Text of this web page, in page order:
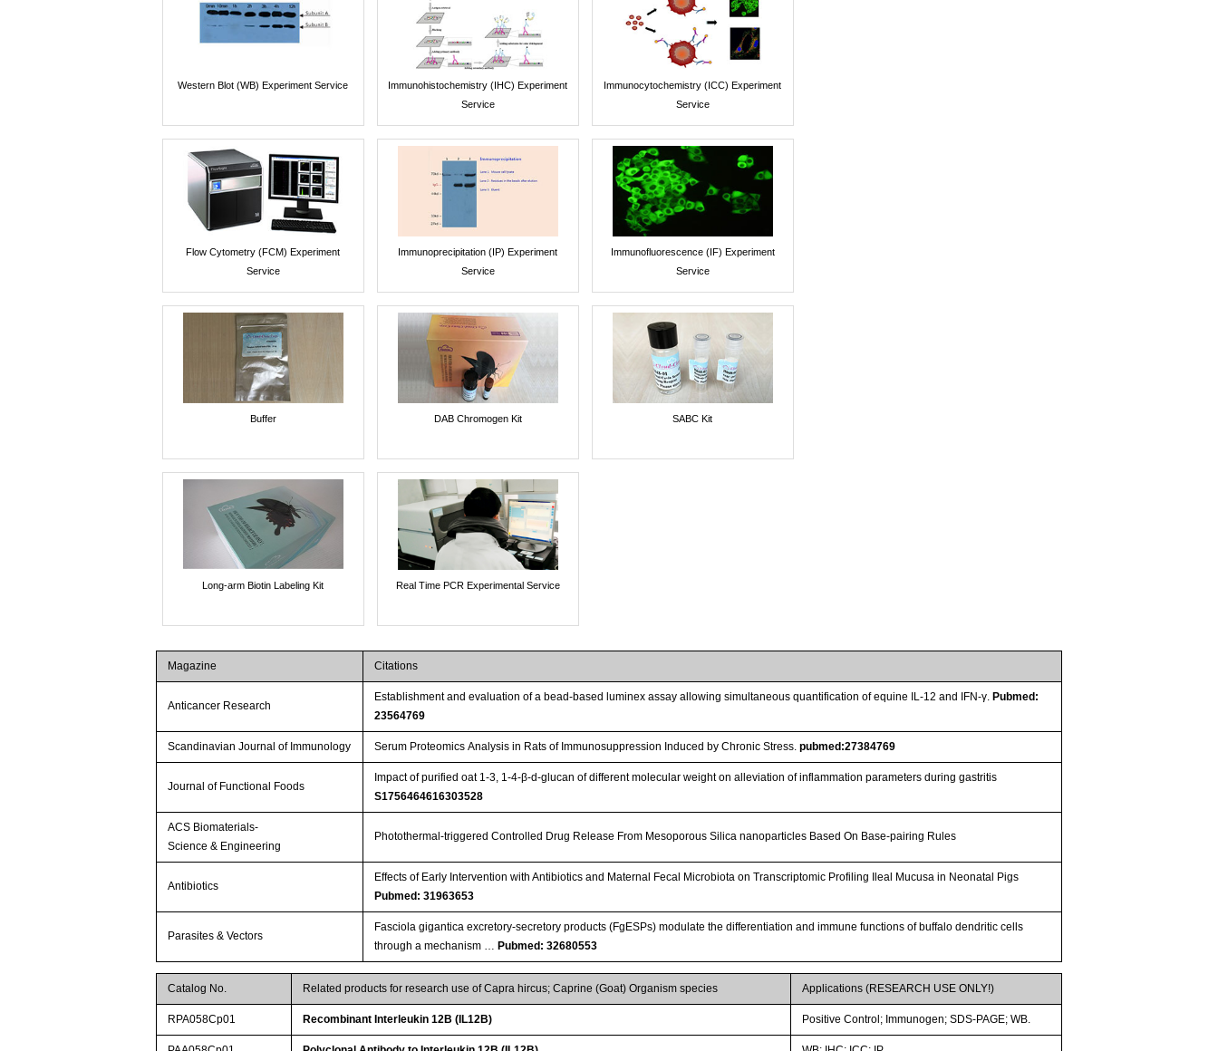
Western Blot (WB) Experiment Service
Immunohistochemistry (IHC) Experiment
Service
Immunocytochemistry (ICC) Experiment
Service
Flow Cytometry (FCM) Experiment
Service
Immunoprecipitation (IP) Experiment
Service
Immunofluorescence (IF) Experiment
Service
Buffer DAB Chromogen Kit SABC Kit
Long-arm Biotin Labeling Kit Real Time PCR Experimental Service
Magazine Citations
Anticancer Research
Establishment and evaluation of a bead-based luminex assay allowing simultaneous quantification of equine IL-12 and IFN-γ.Pubmed:
23564769
Scandinavian Journal of Immunology Serum Proteomics Analysis in Rats of Immunosuppression Induced by Chronic Stress.pubmed:27384769
Journal of Functional Foods
Impact of purified oat 1-3, 1-4-β-d-glucan of different molecular weight on alleviation of inflammation parameters during gastritis
S1756464616303528
ACS Biomaterials-
Science & Engineering
Photothermal-triggered Controlled Drug Release From Mesoporous Silica nanoparticles Based On Base-pairing Rules
Antibiotics
Effects of Early Intervention with Antibiotics and Maternal Fecal Microbiota on Transcriptomic Profiling Ileal Mucusa in Neonatal Pigs
Pubmed: 31963653
Parasites & Vectors
Fasciola gigantica excretory-secretory products (FgESPs) modulate the differentiation and immune functions of buffalo dendritic cells
through a mechanism …Pubmed: 32680553
Catalog No. Related products for research use of Capra hircus; Caprine (Goat) Organism species Applications (RESEARCH USE ONLY!)
RPA058Cp01 Recombinant Interleukin 12B (IL12B) Positive Control; Immunogen; SDS-PAGE; WB.